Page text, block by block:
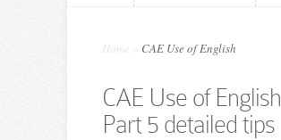
Home CAE Use of English
CAE Use of English
Part 5 detailed tips